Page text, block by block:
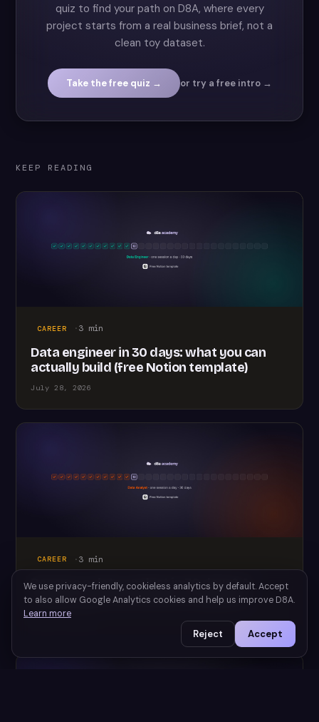
quiz to find your path on D8A, where every
project starts from a real business brief, not a
clean toy dataset.
Take the free quiz → or try a free intro →
KEEP READING
CAREER ·3 min
Data engineer in 30 days: what you can
actually build (free Notion template)
July 28, 2026
CAREER ·3 min
Become a data analyst in 30 days? A
realistic plan (free Notion template)
July 28, 2026
We use privacy-friendly, cookieless analytics by default. Accept
to also allow Google Analytics cookies and help us improve D8A.
Learn more
Reject Accept